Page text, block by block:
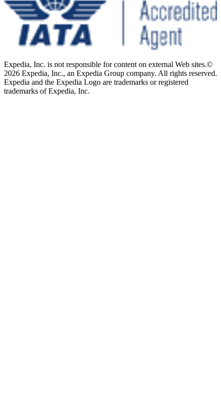
Expedia, Inc. is not responsible for content on external Web sites.©
2026 Expedia, Inc., an Expedia Group company. All rights reserved.
Expedia and the Expedia Logo are trademarks or registered
trademarks of Expedia, Inc.